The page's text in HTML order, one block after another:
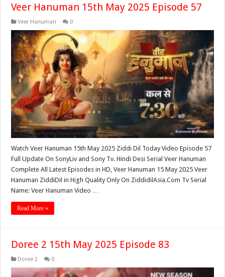
Veer Hanuman 15th May 2025 Episode 57
Veer Hanuman 0
Watch Veer Hanuman 15th May 2025 Ziddi Dil Today Video Episode 57
Full Update On SonyLiv and Sony Tv. Hindi Desi Serial Veer Hanuman
Complete All Latest Episodes in HD, Veer Hanuman 15 May 2025 Veer
Hanuman ZiddiDil in High Quality Only On ZiddidilAsia.Com Tv Serial
Name: Veer Hanuman Video …
Read More »
Doree 2 15th May 2025 Episode 83
Doree 2 0